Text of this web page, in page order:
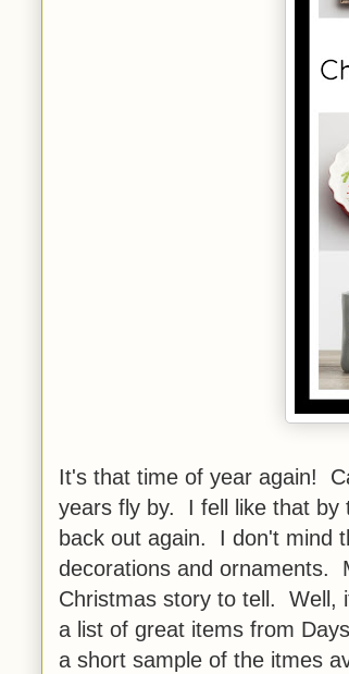
It's that time of year again!
years fly by. I fell like that by
back out again. I don't mind
decorations and ornaments.
Christmas story to tell. Well,
a list of great items from
a short sample of the itmes